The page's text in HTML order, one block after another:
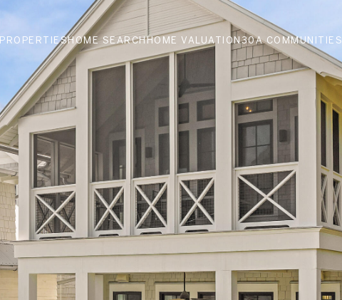
PROPERTIESHOME SEARCHHOME VALUATION30A COMMUNITIES